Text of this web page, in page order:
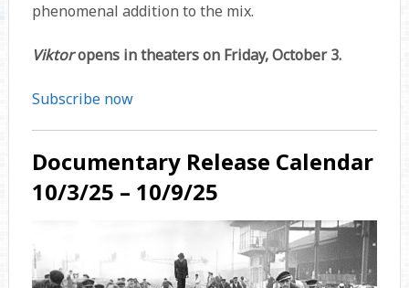
phenomenal addition to the mix.
Viktoropens in theaters on Friday, October 3.
Subscribe now
Documentary Release Calendar
10/3/25 – 10/9/25